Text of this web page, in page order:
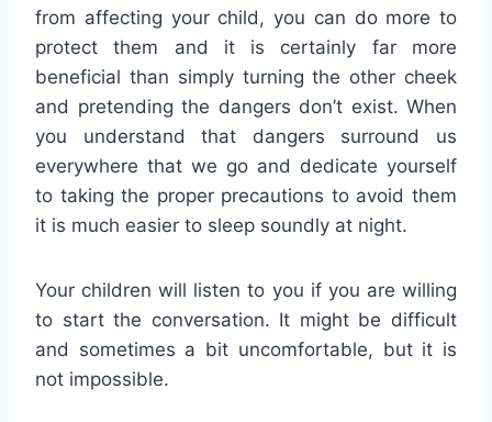
from affecting your child, you can do more to
protect them and it is certainly far more
beneficial than simply turning the other cheek
and pretending the dangers don’t exist. When
you understand that dangers surround us
everywhere that we go and dedicate yourself
to taking the proper precautions to avoid them
it is much easier to sleep soundly at night.
Your children will listen to you if you are willing
to start the conversation. It might be difficult
and sometimes a bit uncomfortable, but it is
not impossible.